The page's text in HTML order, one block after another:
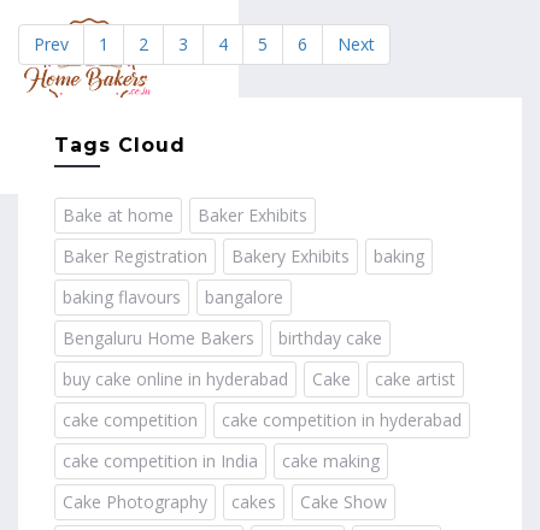
Prev 1 2 3 4 5 6 Next
Tags Cloud
Bake at home
Baker Exhibits
Baker Registration
Bakery Exhibits
baking
baking flavours
bangalore
Bengaluru Home Bakers
birthday cake
buy cake online in hyderabad
Cake
cake artist
cake competition
cake competition in hyderabad
cake competition in India
cake making
Cake Photography
cakes
Cake Show